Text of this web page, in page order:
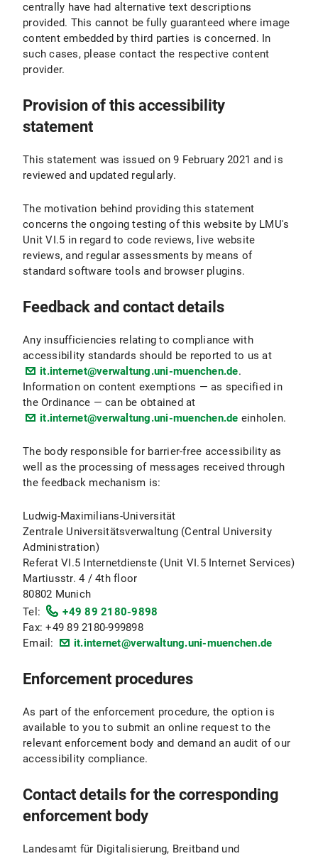
centrally have had alternative text descriptions
provided. This cannot be fully guaranteed where image
content embedded by third parties is concerned. In
such cases, please contact the respective content
provider.
Provision of this accessibility
statement
This statement was issued on 9 February 2021 and is
reviewed and updated regularly.
The motivation behind providing this statement
concerns the ongoing testing of this website by LMU's
Unit VI.5 in regard to code reviews, live website
reviews, and regular assessments by means of
standard software tools and browser plugins.
Feedback and contact details
Any insufficiencies relating to compliance with
accessibility standards should be reported to us at
it.internet@verwaltung.uni-muenchen.de.
Information on content exemptions — as specified in
the Ordinance — can be obtained at
it.internet@verwaltung.uni-muenchen.de einholen.
The body responsible for barrier-free accessibility as
well as the processing of messages received through
the feedback mechanism is:
Ludwig-Maximilians-Universität
Zentrale Universitätsverwaltung (Central University
Administration)
Referat VI.5 Internetdienste (Unit VI.5 Internet Services)
Martiusstr. 4 / 4th floor
80802 Munich
Tel:
+49 89 2180-9898
Fax: +49 89 2180-999898
Email:
it.internet@verwaltung.uni-muenchen.de
Enforcement procedures
As part of the enforcement procedure, the option is
available to you to submit an online request to the
relevant enforcement body and demand an audit of our
accessibility compliance.
Contact details for the corresponding
enforcement body
Landesamt für Digitalisierung, Breitband und